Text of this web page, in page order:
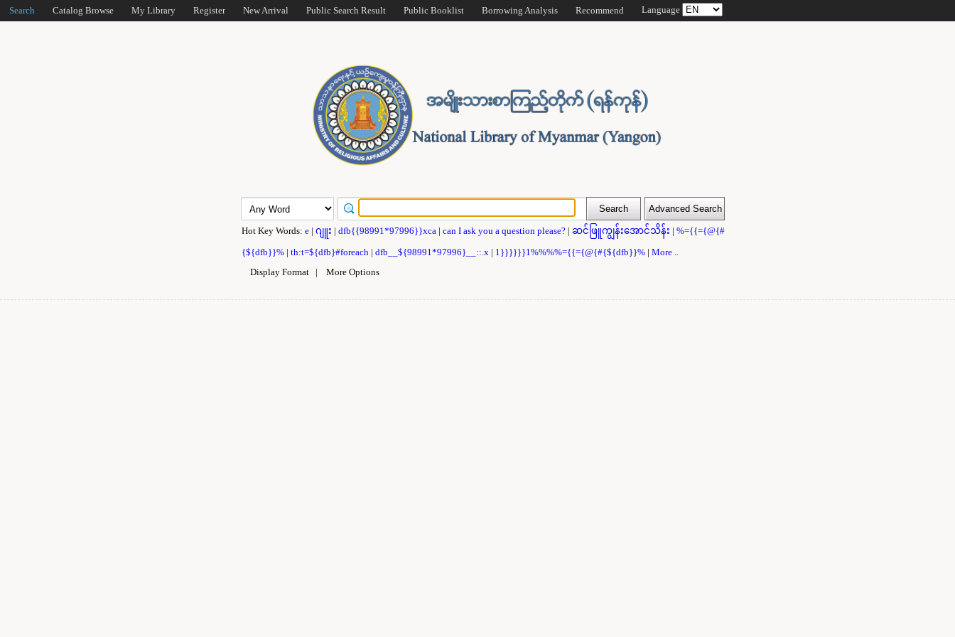
Search Catalog Browse My Library Register New Arrival Public Search Result Public Booklist Borrowing Analysis Recommend Language
Hot Key Words: e | ဂျူး | dfb{{98991*97996}}xca | can I ask you a question please? | ဆင်ဖြူကျွန်းအောင်သိန်း | %={{={@{#
{${dfb}}% | th:t=${dfb}#foreach | dfb__${98991*97996}__::.x | 1}}}}}}1%%%%={{={@{#{${dfb}}% | More ..
Display Format| More Options